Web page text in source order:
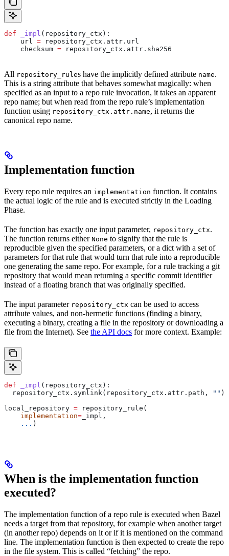
def _impl ( repository_ctx ):
    url
= repository_ctx.attr.url
    checksum
= repository_ctx.attr.sha256
All repository_rules have the implicitly defined attribute name.
This is a string attribute that behaves somewhat magically: when
specified as an input to a repo rule invocation, it takes an apparent
repo name; but when read from the repo rule’s implementation
function using repository_ctx.attr.name, it returns the
canonical repo name.
Implementation function
Every repo rule requires an implementation function. It contains
the actual logic of the rule and is executed strictly in the Loading
Phase.
The function has exactly one input parameter, repository_ctx.
The function returns either None to signify that the rule is
reproducible given the specified parameters, or a dict with a set of
parameters for that rule that would turn that rule into a reproducible
one generating the same repo. For example, for a rule tracking a git
repository that would mean returning a specific commit identifier
instead of a floating branch that was originally specified.
The input parameter repository_ctx can be used to access
attribute values, and non-hermetic functions (finding a binary,
executing a binary, creating a file in the repository or downloading a
file from the Internet). See the API docs for more context. Example:
def _impl ( repository_ctx ):
  repository_ctx.symlink(repository_ctx.attr.path,
"" )
local_repository = repository_rule(
    implementation
= _impl,
    ...
)
When is the implementation function
executed?
The implementation function of a repo rule is executed when Bazel
needs a target from that repository, for example when another target
(in another repo) depends on it or if it is mentioned on the command
line. The implementation function is then expected to create the repo
in the file system. This is called “fetching” the repo.